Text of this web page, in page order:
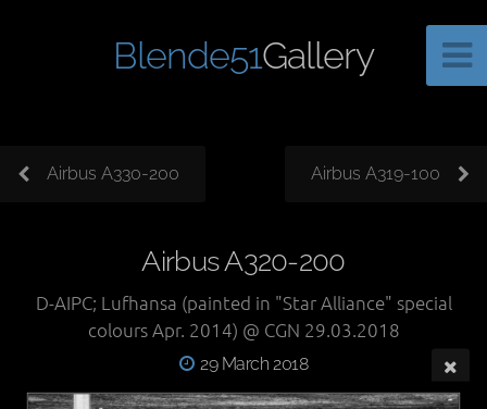
Blende51Gallery
Airbus A330-200 Airbus A319-100
Airbus A320-200
D-AIPC; Lufhansa (painted in "Star Alliance" special
colours Apr. 2014) @ CGN 29.03.2018
29 March 2018